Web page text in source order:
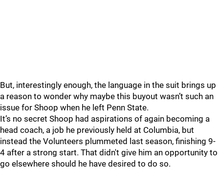
But, interestingly enough, the language in the suit brings up
a reason to wonder why maybe this buyout wasn’t such an
issue for Shoop when he left Penn State.
It’s no secret Shoop had aspirations of again becoming a
head coach, a job he previously held at Columbia, but
instead the Volunteers plummeted last season, finishing 9-
4 after a strong start. That didn't give him an opportunity to
go elsewhere should he have desired to do so.